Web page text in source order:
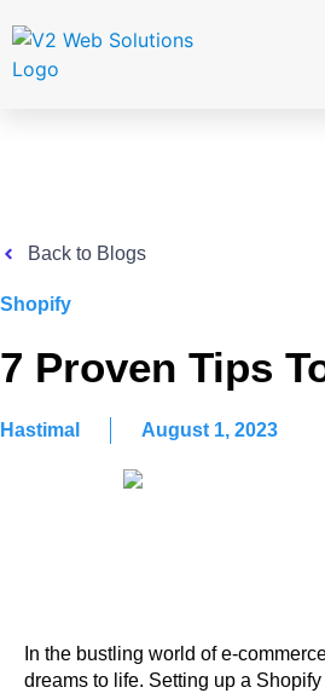
Back to Blogs
Shopify
7 Proven Tips
Hastimal August 1, 2023
In the bustling world of e-
dreams to life. Setting up a